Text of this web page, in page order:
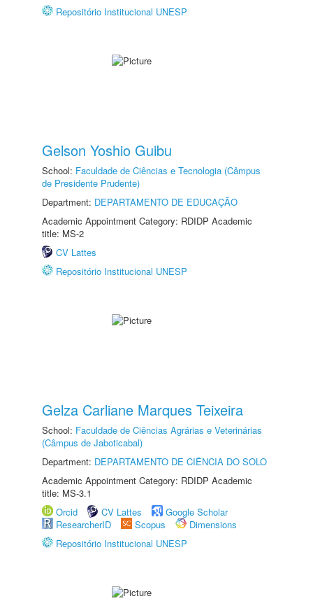
Repositório Institucional UNESP
Gelson Yoshio Guibu
School: Faculdade de Ciências e Tecnologia (Câmpus
de Presidente Prudente)
Department: DEPARTAMENTO DE EDUCAÇÃO
Academic Appointment Category: RDIDP Academic
title: MS-2
CV Lattes
Repositório Institucional UNESP
Gelza Carliane Marques Teixeira
School: Faculdade de Ciências Agrárias e Veterinárias
(Câmpus de Jaboticabal)
Department: DEPARTAMENTO DE CIÊNCIA DO SOLO
Academic Appointment Category: RDIDP Academic
title: MS-3.1
Orcid
CV Lattes
Google Scholar
ResearcherID
Scopus
Dimensions
Repositório Institucional UNESP